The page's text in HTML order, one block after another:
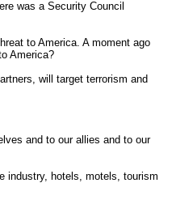
was a Security Council
to America. A moment ago
America?
will target terrorism and
and to our allies and to our
industry, hotels, motels, tourism